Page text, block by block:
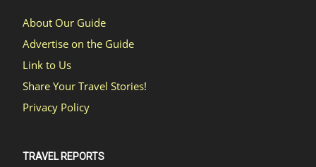
About Our Guide
Advertise on the Guide
Link to Us
Share Your Travel Stories!
Privacy Policy
TRAVEL REPORTS